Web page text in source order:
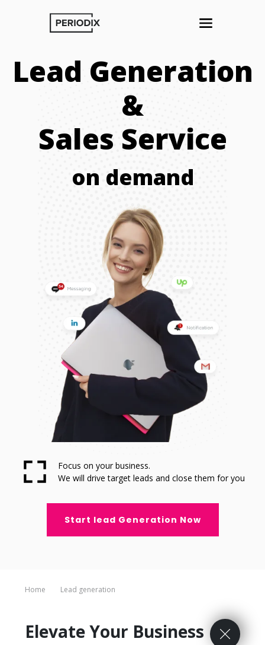
Lead Generation
&
Sales Service
on demand
Focus on your business.
We will drive target leads and close them for you
Start lead Generation Now
Home Lead generation
Elevate Your Business